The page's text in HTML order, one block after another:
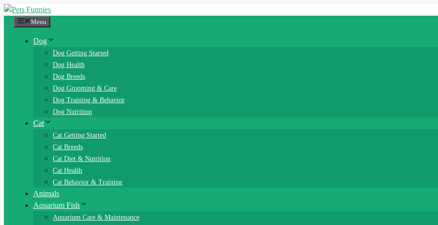
Skip
Menu
Dog
Dog Getting Started
Dog Health
Dog Breeds
Dog Grooming & Care
Dog Training & Behavior
Dog Nutrition
Cat
Cat Getting Started
Cat Breeds
Cat Diet & Nutrition
Cat Health
Cat Behavior & Training
Animals
Aquarium Fish
Aquarium Care & Maintenance